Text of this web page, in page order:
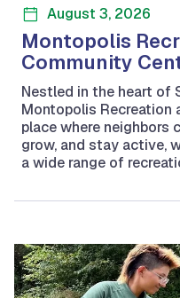
August 3, 2026
Montopolis
Community
Nestled in the heart of
Montopolis Recreation
place where neighbors
grow, and stay active,
a wide range of